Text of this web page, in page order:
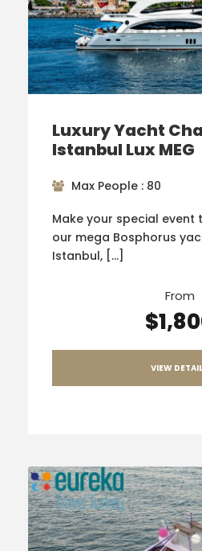
Luxury Yacht
Istanbul Lux MEG
Max People : 80
Make your special event
our mega Bosphorus
Istanbul, […]
From
VIEW